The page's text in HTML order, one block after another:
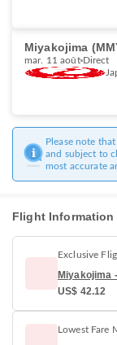
Miyakojima
mar. 11 août Direct
Please note
and subject to
most accurate
Flight Information
Exclusive
Miyakojima
US$ 42.12
Lowest Fare